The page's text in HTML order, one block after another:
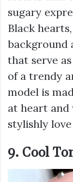
sugary
Black
background
that serve
of a trendy
model is
at heart and
stylishly
9. Cool